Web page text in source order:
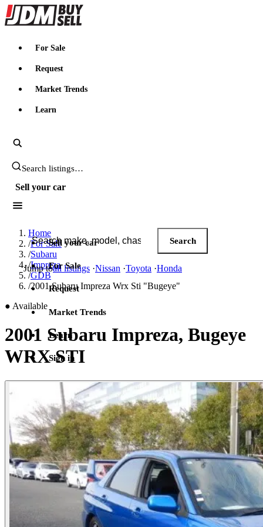
JDMBUYSELL
For Sale
Request
Market Trends
Learn
Search JDM listings
Sell your car
Search JDM listings
Search
Jump toall listings ·Nissan ·Toyota ·Honda
Sell your car
For Sale
Request
Market Trends
Learn
Sign in
Home
/For Sale
/Subaru
/Impreza
/GDB
/2001 Subaru Impreza Wrx Sti "Bugeye"
● Available
2001 Subaru Impreza, Bugeye
WRX STI